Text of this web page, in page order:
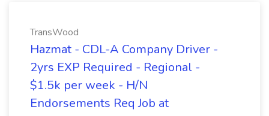
TransWood
Hazmat - CDL-A Company Driver -
2yrs EXP Required - Regional -
$1.5k per week - H/N
Endorsements Req Job at